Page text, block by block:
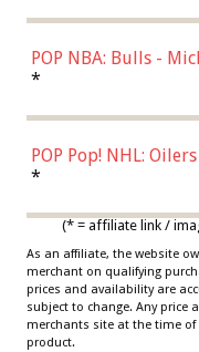
POP NBA: Bulls -
Jordan, Multicolor,
*
POP Pop! NHL:
Draisaitl (Road
*
(* = affiliate link /
As an affiliate, the website
merchant on qualifying
prices and availability are
subject to change. Any
merchants site at the time
product.